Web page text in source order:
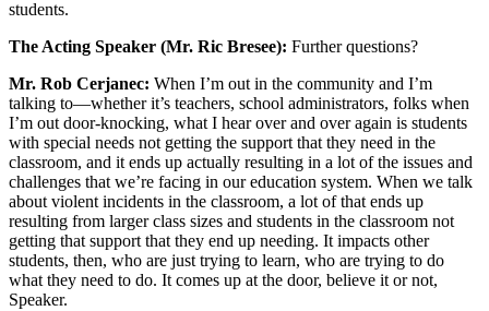
students.
The Acting Speaker (Mr. Ric Bresee): Further questions?
Mr. Rob Cerjanec: When I’m out in the community and I’m
talking to—whether it’s teachers, school administrators, folks when
I’m out door-knocking, what I hear over and over again is students
with special needs not getting the support that they need in the
classroom, and it ends up actually resulting in a lot of the issues and
challenges that we’re facing in our education system. When we talk
about violent incidents in the classroom, a lot of that ends up
resulting from larger class sizes and students in the classroom not
getting that support that they end up needing. It impacts other
students, then, who are just trying to learn, who are trying to do
what they need to do. It comes up at the door, believe it or not,
Speaker.